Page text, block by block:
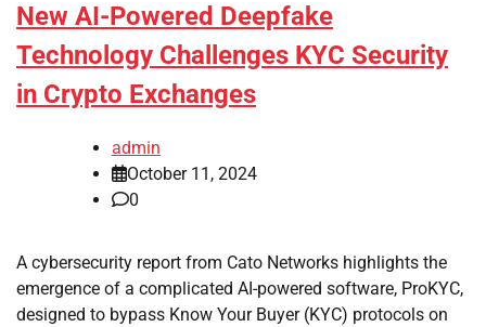
New AI-Powered Deepfake
Technology Challenges KYC Security
in Crypto Exchanges
admin
October 11, 2024
0
A cybersecurity report from Cato Networks highlights the
emergence of a complicated AI-powered software, ProKYC,
designed to bypass Know Your Buyer (KYC) protocols on